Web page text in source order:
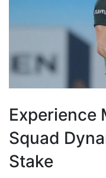
Experience
Squad
Stake